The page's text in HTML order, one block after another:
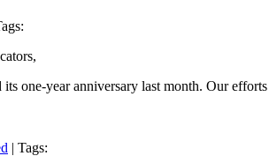
one-year anniversary last month. Our
| Tags: